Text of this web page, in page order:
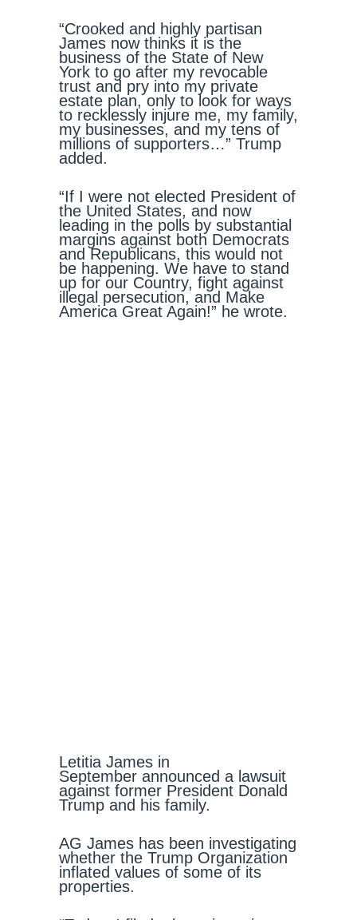
“Crooked and highly partisan
James now thinks it is the
business of the State of New
York to go after my revocable
trust and pry into my private
estate plan, only to look for ways
to recklessly injure me, my family,
my businesses, and my tens of
millions of supporters…” Trump
added.
“If I were not elected President of
the United States, and now
leading in the polls by substantial
margins against both Democrats
and Republicans, this would not
be happening. We have to stand
up for our Country, fight against
illegal persecution, and Make
America Great Again!” he wrote.
Letitia James in
September announced a lawsuit
against former President Donald
Trump and his family.
AG James has been investigating
whether the Trump Organization
inflated values of some of its
properties.